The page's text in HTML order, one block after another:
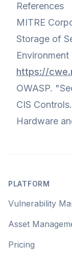
References
MITRE
Storage of
Environment
https://
OWASP.
CIS
Hardware
PLATFORM
Vulnerability
Asset
Pricing